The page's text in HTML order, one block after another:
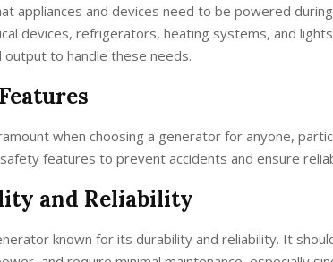
appliances and devices need to be powered
devices, refrigerators, heating systems, and
output to handle these needs.
when choosing a generator for anyone,
features to prevent accidents and ensure
and Reliability
known for its durability and reliability. It